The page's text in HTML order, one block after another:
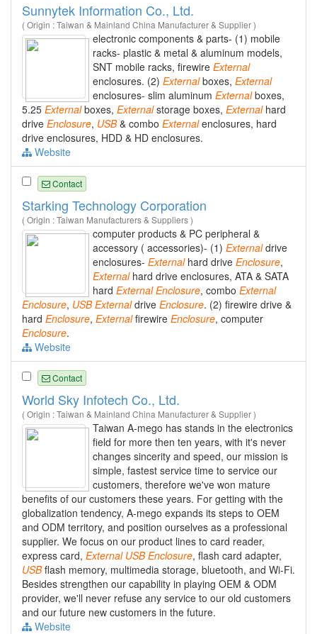
Sunnytek Information Co., Ltd.
( Origin : Taiwan & Mainland China Manufacturer & Supplier )
electronic components & parts- (1) mobile
racks- plastic & metal & aluminum models,
SNT mobile racks, firewire External
enclosures. (2) Externalboxes, External
enclosures- slim aluminum Externalboxes,
5.25 Externalboxes, Externalstorage boxes, Externalhard
drive Enclosure, USB& combo Externalenclosures, hard
drive enclosures, HDD & HD enclosures.
Website
Contact
Starking Technology Corporation
( Origin : Taiwan Manufacturers & Suppliers )
computer products & PC peripheral &
accessory ( accessories)- (1) Externaldrive
enclosures- Externalhard drive Enclosure,
Externalhard drive enclosures, ATA & SATA
hard External Enclosure, combo External
Enclosure, USB Externaldrive Enclosure. (2) firewire drive &
hard Enclosure, Externalfirewire Enclosure, computer
Enclosure.
Website
Contact
World Sky Infotech Co., Ltd.
( Origin : Taiwan & Mainland China Manufacturer & Supplier )
Taiwan A-mego has stands in the electronics
field for more then ten years, with it's never
changes sincerity and speed, our mission is
simple, fastest service time to service our
customers, therefore we've won mature
benefits of our customers these years. For getting with the
globalization tendency, A-mego expands its steps to OEM
and ODM territory, and position ourselves as a professional
supplier. We focus on our product lines to card reader,
express card, External USB Enclosure, flash card adapter,
USBflash memory, multimedia storage, bluetooth, and Wi-Fi.
Besides strengthen our capability in playing OEM & ODM
provider, we'll never refuse any service to our old customers
and our future new customers in the future.
Website